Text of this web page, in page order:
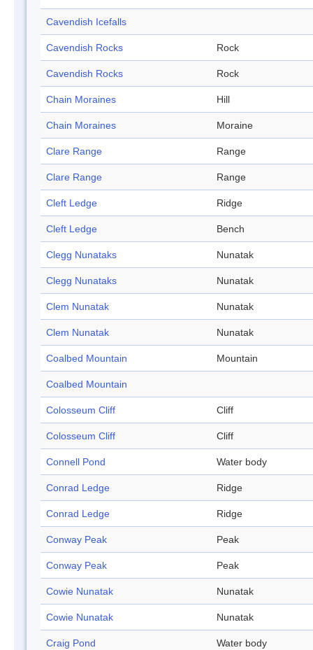
Cavendish Icefalls
Cavendish Rocks Rock
Cavendish Rocks Rock
Chain Moraines Hill
Chain Moraines Moraine
Clare Range Range
Clare Range Range
Cleft Ledge Ridge
Cleft Ledge Bench
Clegg Nunataks Nunatak
Clegg Nunataks Nunatak
Clem Nunatak Nunatak
Clem Nunatak Nunatak
Coalbed Mountain Mountain
Coalbed Mountain
Colosseum Cliff Cliff
Colosseum Cliff Cliff
Connell Pond Water body
Conrad Ledge Ridge
Conrad Ledge Ridge
Conway Peak Peak
Conway Peak Peak
Cowie Nunatak Nunatak
Cowie Nunatak Nunatak
Craig Pond Water body